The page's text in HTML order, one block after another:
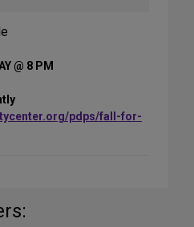
@ 8 PM
pdps/fall-for-